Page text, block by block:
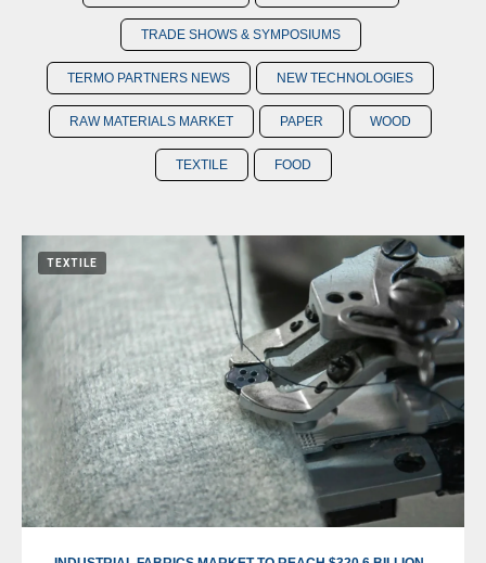
TRADE SHOWS & SYMPOSIUMS
TERMO PARTNERS NEWS NEW TECHNOLOGIES
RAW MATERIALS MARKET PAPER WOOD
TEXTILE FOOD
TEXTILE